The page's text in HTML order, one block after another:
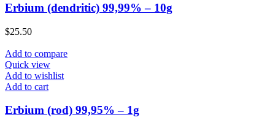
Erbium (dendritic) 99,99% – 10g
$25.50
Add to compare
Quick view
Add to wishlist
Add to cart
Erbium (rod) 99,95% – 1g